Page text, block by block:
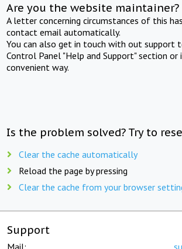
Are you the website maintainer?
A letter concerning circumstances of this
contact email automatically.
You can also get in touch with out support
Control Panel "Help and Support" section or
convenient way.
Is the problem solved? Try to
Clear the cache automatically
Reload the page by pressing
Clear the cache from your browser
Support
Mail: